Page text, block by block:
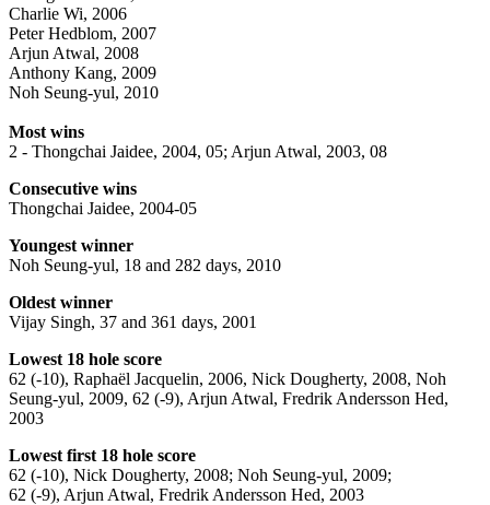
Charlie Wi, 2006
Peter Hedblom, 2007
Arjun Atwal, 2008
Anthony Kang, 2009
Noh Seung-yul, 2010
Most wins
2 - Thongchai Jaidee, 2004, 05; Arjun Atwal, 2003, 08
Consecutive wins
Thongchai Jaidee, 2004-05
Youngest winner
Noh Seung-yul, 18 and 282 days, 2010
Oldest winner
Vijay Singh, 37 and 361 days, 2001
Lowest 18 hole score
62 (-10), Raphaël Jacquelin, 2006, Nick Dougherty, 2008, Noh
Seung-yul, 2009, 62 (-9), Arjun Atwal, Fredrik Andersson Hed,
2003
Lowest first 18 hole score
62 (-10), Nick Dougherty, 2008; Noh Seung-yul, 2009;
62 (-9), Arjun Atwal, Fredrik Andersson Hed, 2003